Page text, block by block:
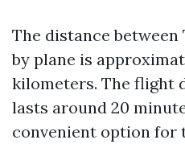
The distance between
by plane is
kilometers. The flight
lasts around 20
convenient option for